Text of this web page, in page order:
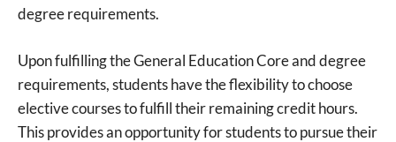
degree requirements.
Upon fulfilling the General Education Core and degree
requirements, students have the flexibility to choose
elective courses to fulfill their remaining credit hours.
This provides an opportunity for students to pursue their